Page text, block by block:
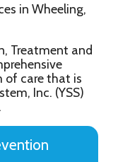
in Wheeling,
Treatment and
of care that is
Inc. (YSS)